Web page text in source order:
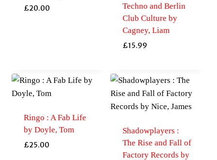
£20.00
Techno and Berlin
Club Culture by
Cagney, Liam
£15.99
Ringo : A Fab Life
by Doyle, Tom
£25.00
Shadowplayers :
The Rise and Fall of
Factory Records by